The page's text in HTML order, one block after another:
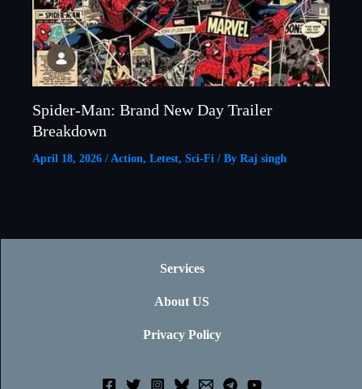
Spider-Man: Brand New Day Trailer
Breakdown
April 18, 2026 / Action, Letest, Sci-Fi / By Raj singh
Services
About US
Privacy Policy